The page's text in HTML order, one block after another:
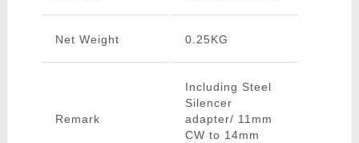
Net Weight 0.25KG
Remark
Including Steel
Silencer
adapter/ 11mm
CW to 14mm